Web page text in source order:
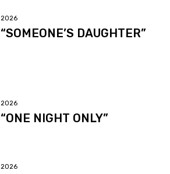
2026
“SOMEONE’S DAUGHTER”
2026
“ONE NIGHT ONLY”
2026